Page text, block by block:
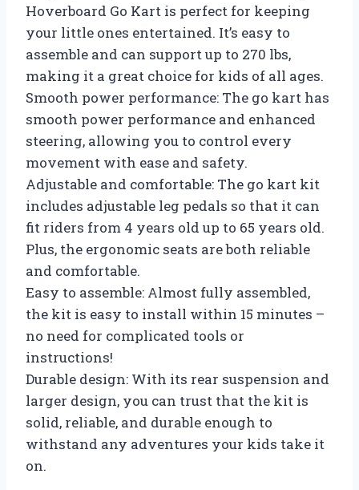
Hoverboard Go Kart is perfect for keeping
your little ones entertained. It’s easy to
assemble and can support up to 270 lbs,
making it a great choice for kids of all ages.
Smooth power performance: The go kart has
smooth power performance and enhanced
steering, allowing you to control every
movement with ease and safety.
Adjustable and comfortable: The go kart kit
includes adjustable leg pedals so that it can
fit riders from 4 years old up to 65 years old.
Plus, the ergonomic seats are both reliable
and comfortable.
Easy to assemble: Almost fully assembled,
the kit is easy to install within 15 minutes –
no need for complicated tools or
instructions!
Durable design: With its rear suspension and
larger design, you can trust that the kit is
solid, reliable, and durable enough to
withstand any adventures your kids take it
on.